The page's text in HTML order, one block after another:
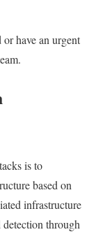
have an urgent
is to
based on
infrastructure
through